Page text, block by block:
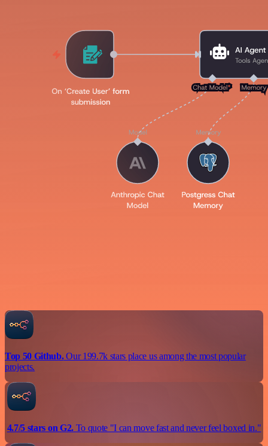
Top 50 Github.Our 199.7k stars place us among the most popular
projects.
4.7/5 stars on G2.To quote "I can move fast and never feel boxed in."